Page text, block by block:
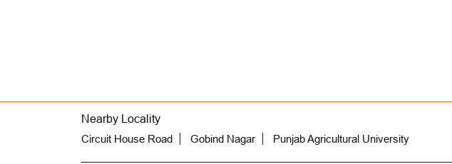
Nearby Locality
Circuit House Road
Gobind Nagar Punjab Agricultural University